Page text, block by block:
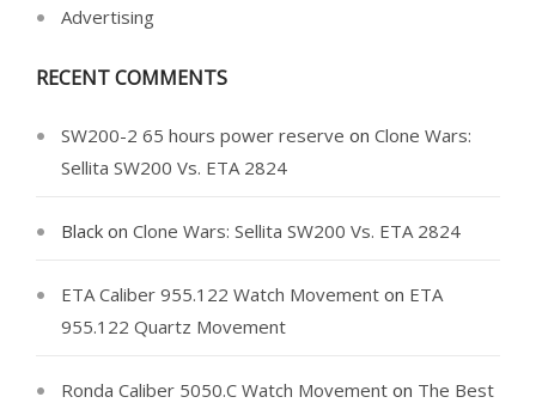
Advertising
RECENT COMMENTS
SW200-2 65 hours power reserve on Clone Wars:
Sellita SW200 Vs. ETA 2824
Black on Clone Wars: Sellita SW200 Vs. ETA 2824
ETA Caliber 955.122 Watch Movement on ETA
955.122 Quartz Movement
Ronda Caliber 5050.C Watch Movement on The Best